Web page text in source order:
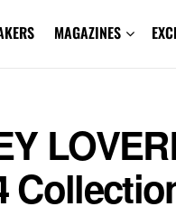
MAGAZINES